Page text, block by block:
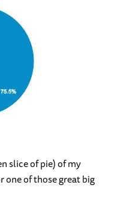
slice of pie) of my
of those great big